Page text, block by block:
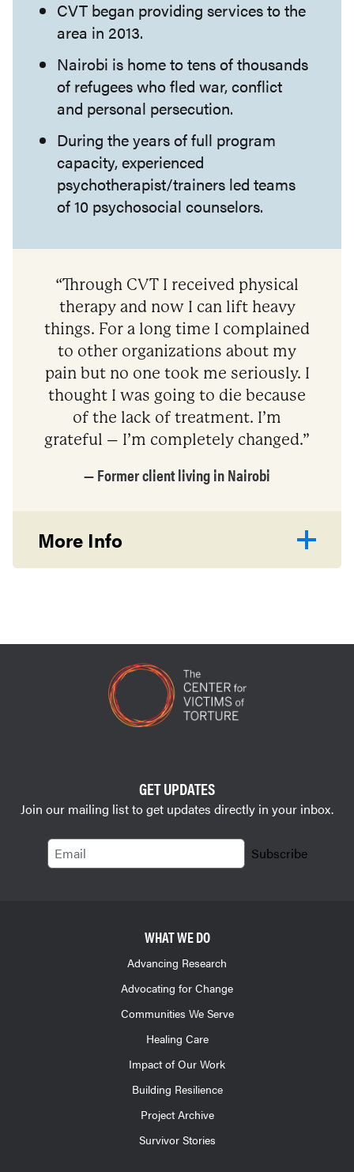
CVT began providing services to the
area in 2013.
Nairobi is home to tens of thousands
of refugees who fled war, conflict
and personal persecution.
During the years of full program
capacity, experienced
psychotherapist/trainers led teams
of 10 psychosocial counselors.
“Through CVT I received physical
therapy and now I can lift heavy
things. For a long time I complained
to other organizations about my
pain but no one took me seriously. I
thought I was going to die because
of the lack of treatment. I’m
grateful – I’m completely changed.”
— Former client living in Nairobi
More Info
GET UPDATES
Join our mailing list to get updates directly in your inbox.
Email
Subscribe
WHAT WE DO
Advancing Research
Advocating for Change
Communities We Serve
Healing Care
Impact of Our Work
Building Resilience
Project Archive
Survivor Stories